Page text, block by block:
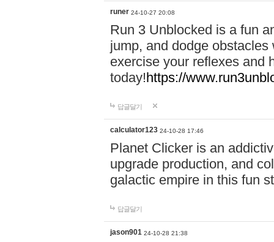
runer 24-10-27 20:08
Run 3 Unblocked is a fun
jump, and dodge
exercise your reflexes and
today!https://
답글달기
calculator123 24-10-28 17:46
Planet Clicker is an
upgrade production, and
galactic empire in this fun
답글달기
jason901 24-10-28 21:38